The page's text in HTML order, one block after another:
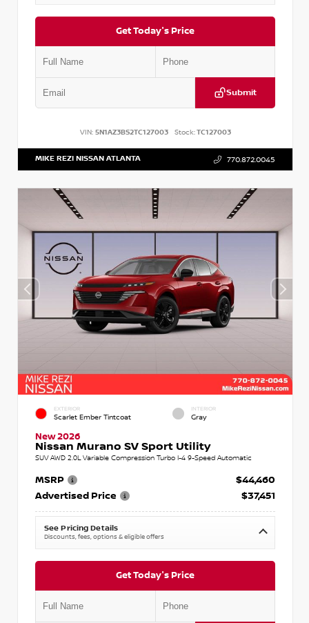
Get Today's Price
Submit
VIN: 5N1AZ3BS2TC127003 Stock:TC127003
MIKE REZI NISSAN ATLANTA 770.872.0045
EXTERIOR
Scarlet Ember Tintcoat
INTERIOR
Gray
New 2026
Nissan Murano SV Sport Utility
SUV AWD 2.0L Variable Compression Turbo I-4 9-Speed Automatic
MSRP
$44,460
Advertised Price
$37,451
See Pricing Details
Discounts, fees, options & eligible offers
Get Today's Price